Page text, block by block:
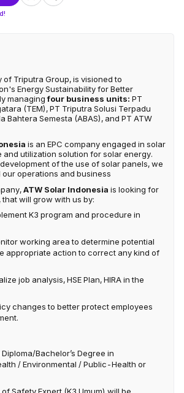
of Triputra Group, is visioned to
Energy Sustainability for Better
managingfour business units: PT
(TEM), PT Triputra Solusi Terpadu
Bahtera Semesta (ABAS), and PT ATW
is an EPC company engaged in solar
and utilization solution for solar energy.
of the use of solar panels, we
operations and business
ATW Solar Indonesia is looking for
that will grow with us by:
K3 program and procedure in
working area to determine potential
appropriate action to correct any kind of
job analysis, HSE Plan, HIRA in the
changes to better protect employees
Bachelor’s Degree in
/ Environmental / Public-Health or